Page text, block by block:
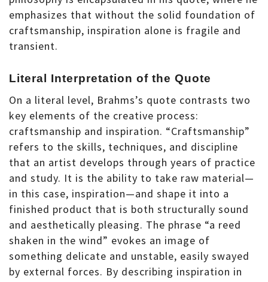
emphasizes that without the solid foundation of
craftsmanship, inspiration alone is fragile and
transient.
Literal Interpretation of the Quote
On a literal level, Brahms’s quote contrasts two
key elements of the creative process:
craftsmanship and inspiration. “Craftsmanship”
refers to the skills, techniques, and discipline
that an artist develops through years of practice
and study. It is the ability to take raw material—
in this case, inspiration—and shape it into a
finished product that is both structurally sound
and aesthetically pleasing. The phrase “a reed
shaken in the wind” evokes an image of
something delicate and unstable, easily swayed
by external forces. By describing inspiration in